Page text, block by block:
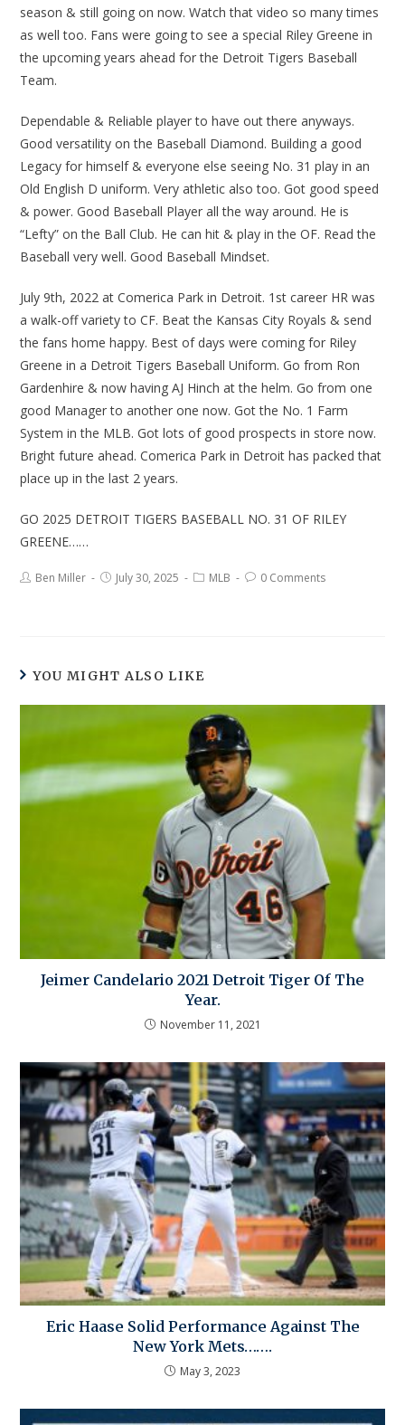
season & still going on now. Watch that video so many times
as well too. Fans were going to see a special Riley Greene in
the upcoming years ahead for the Detroit Tigers Baseball
Team.
Dependable & Reliable player to have out there anyways.
Good versatility on the Baseball Diamond. Building a good
Legacy for himself & everyone else seeing No. 31 play in an
Old English D uniform. Very athletic also too. Got good speed
& power. Good Baseball Player all the way around. He is
“Lefty” on the Ball Club. He can hit & play in the OF. Read the
Baseball very well. Good Baseball Mindset.
July 9th, 2022 at Comerica Park in Detroit. 1st career HR was
a walk-off variety to CF. Beat the Kansas City Royals & send
the fans home happy. Best of days were coming for Riley
Greene in a Detroit Tigers Baseball Uniform. Go from Ron
Gardenhire & now having AJ Hinch at the helm. Go from one
good Manager to another one now. Got the No. 1 Farm
System in the MLB. Got lots of good prospects in store now.
Bright future ahead. Comerica Park in Detroit has packed that
place up in the last 2 years.
GO 2025 DETROIT TIGERS BASEBALL NO. 31 OF RILEY
GREENE……
Ben Miller July 30, 2025 MLB 0 Comments
YOU MIGHT ALSO LIKE
Jeimer Candelario 2021 Detroit Tiger Of The
Year.
November 11, 2021
Eric Haase Solid Performance Against The
New York Mets…….
May 3, 2023